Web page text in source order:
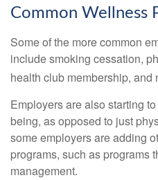
Common Wellness
Some of the more common
include smoking cessation,
health club membership, and
Employers are also starting
being, as opposed to just
some employers are adding
programs, such as programs
management.